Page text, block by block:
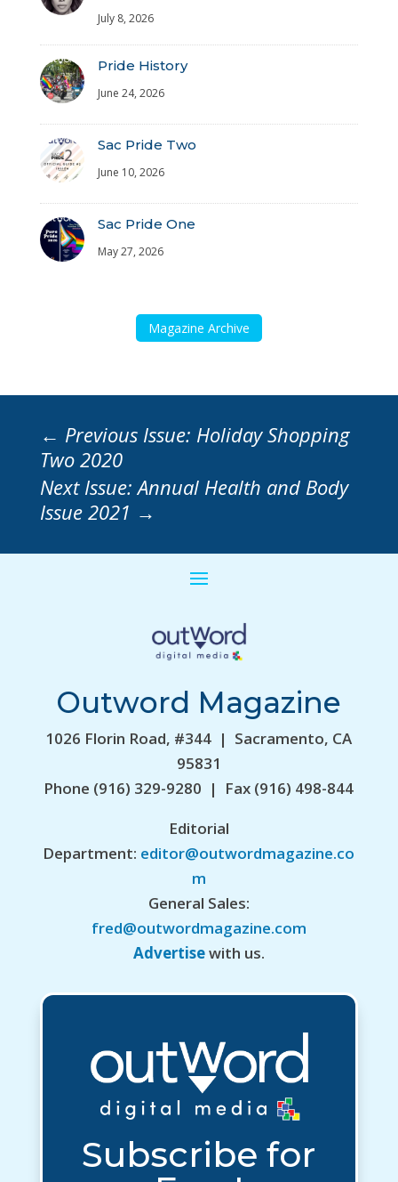
July 8, 2026
Pride History
June 24, 2026
Sac Pride Two
June 10, 2026
Sac Pride One
May 27, 2026
Magazine Archive
← Previous Issue: Holiday Shopping
Two 2020
Next Issue: Annual Health and Body
Issue 2021 →
Outword Magazine
1026 Florin Road, #344 | Sacramento, CA
95831
Phone (916) 329-9280 | Fax (916) 498-844
Editorial
Department: editor@outwordmagazine.co
m
General Sales:
fred@outwordmagazine.com
Advertisewith us.
Subscribe for